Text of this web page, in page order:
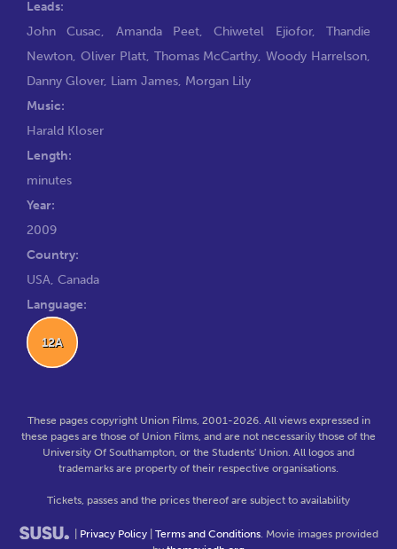
Leads:
John Cusac, Amanda Peet,Chiwetel Ejiofor,Thandie
Newton, Oliver Platt, Thomas McCarthy,Woody Harrelson,
Danny Glover, Liam James, Morgan Lily
Music:
Harald Kloser
Length:
minutes
Year:
2009
Country:
USA, Canada
Language:
12A
These pages copyright Union Films, 2001-2026. All views expressed in
these pages are those of Union Films, and are not necessarily those of the
University Of Southampton, or the Students' Union. All logos and
trademarks are property of their respective organisations.
Tickets, passes and the prices thereof are subject to availability
Privacy Policy Terms and Conditions . Movie images provided